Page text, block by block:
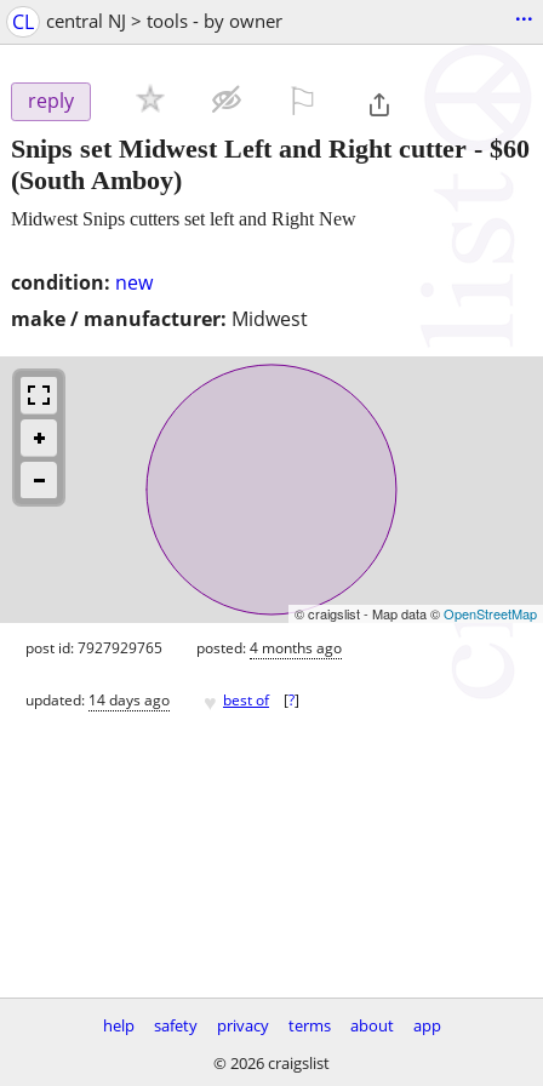
CL central NJ > tools - by owner ...
reply
Snips set Midwest Left and Right cutter - $60
(South Amboy)
condition: new
make / manufacturer: Midwest
Midwest Snips cutters set left and Right New
© craigslist - Map data ©OpenStreetMap
post id: 7927929765 posted:4 months ago
updated: 14 days ago ♥ best of [?]
help safety privacy terms about
app
© 2026 craigslist